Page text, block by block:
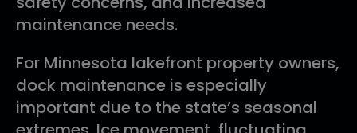
maintenance needs.
For Minnesota lakefront property owners,
dock maintenance is especially
important due to the state’s seasonal